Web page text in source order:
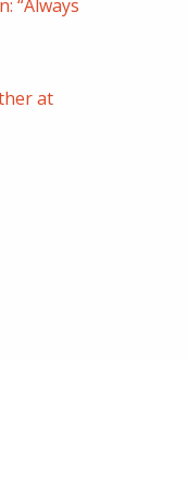
“Always
at